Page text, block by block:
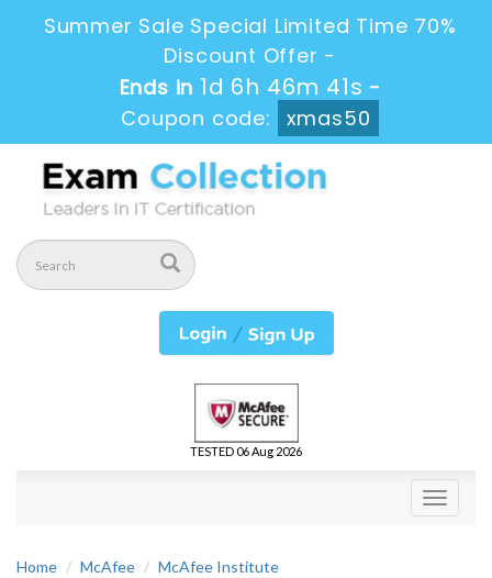
Summer Sale Special Limited Time 70%
Discount Offer -
Ends in 1d 6h 46m 40s -
Coupon code:
xmas50
TESTED 06 Aug 2026
Toggle
Home McAfee
McAfee Institute